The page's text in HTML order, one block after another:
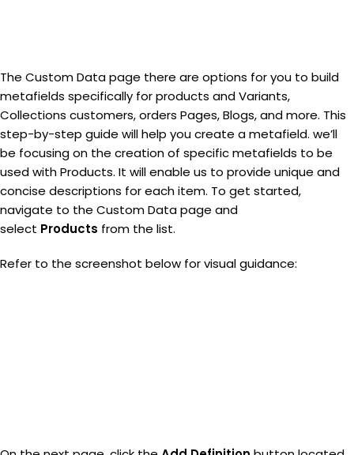
The Custom Data page there are options for you to build
metafields specifically for products and Variants,
Collections customers, orders Pages, Blogs, and more. This
step-by-step guide will help you create a metafield. we’ll
be focusing on the creation of specific metafields to be
used with Products. It will enable us to provide unique and
concise descriptions for each item. To get started,
navigate to the Custom Data page and
select Products from the list.
Refer to the screenshot below for visual guidance: